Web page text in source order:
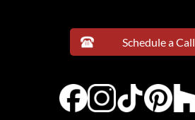
Schedule a Call